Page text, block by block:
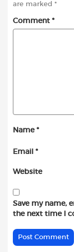
are marked *
Comment *
Name *
Email *
Website
Save my name,
the next time I